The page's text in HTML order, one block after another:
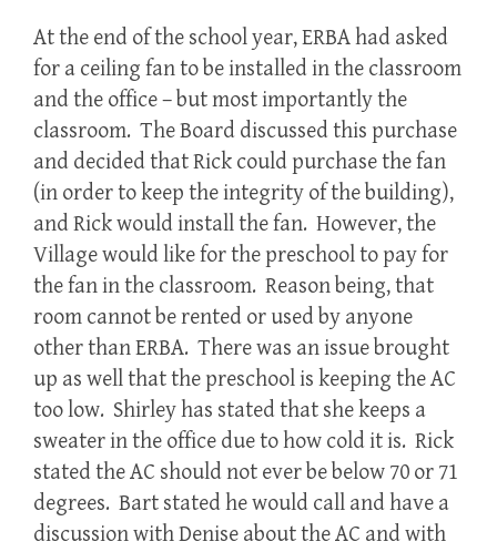
At the end of the school year, ERBA had asked
for a ceiling fan to be installed in the classroom
and the office – but most importantly the
classroom. The Board discussed this purchase
and decided that Rick could purchase the fan
(in order to keep the integrity of the building),
and Rick would install the fan. However, the
Village would like for the preschool to pay for
the fan in the classroom. Reason being, that
room cannot be rented or used by anyone
other than ERBA. There was an issue brought
up as well that the preschool is keeping the AC
too low. Shirley has stated that she keeps a
sweater in the office due to how cold it is. Rick
stated the AC should not ever be below 70 or 71
degrees. Bart stated he would call and have a
discussion with Denise about the AC and with